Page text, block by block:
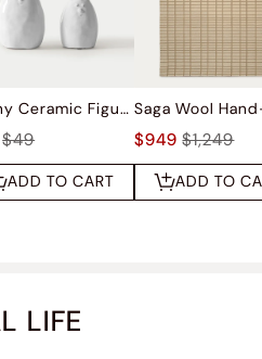
Bunny Ceramic Figurine Sets
$49
ADD TO CART
$949 $1,249
ADD TO
LIFE